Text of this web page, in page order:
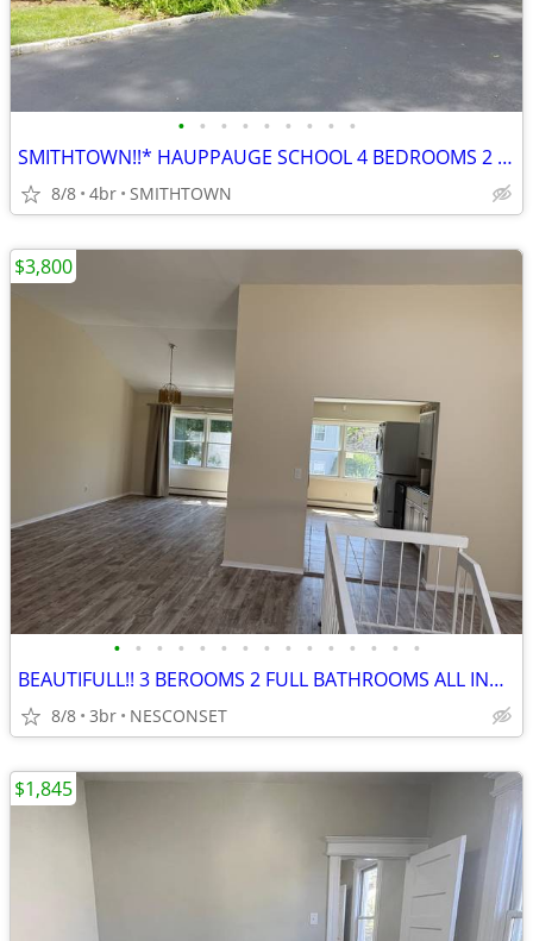
• • • • • • • • •
SMITHTOWN!!* HAUPPAUGE SCHOOL 4 BEDROOMS 2 FULL BATHROOM ROOM FOR MOM
8/8 4br SMITHTOWN
• • • • • • • • • • • • • • •
BEAUTIFULL!! 3 BEROOMS 2 FULL BATHROOMS ALL INCLUDED
8/8 3br NESCONSET
$3,800
$1,845